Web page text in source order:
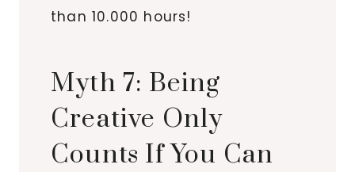
than 10.000 hours!
Myth 7: Being
Creative Only
Counts If You Can